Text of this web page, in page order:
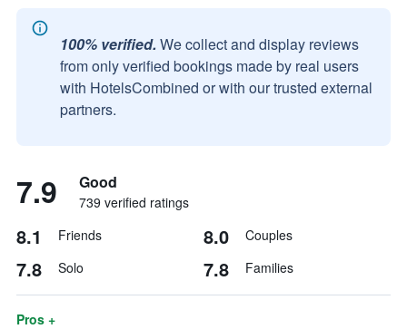
100% verified. We collect and display reviews
from only verified bookings made by real users
with HotelsCombined or with our trusted external
partners.
7.9 Good
739 verified ratings
8.1 Friends 8.0 Couples
7.8 Solo 7.8 Families
Pros +